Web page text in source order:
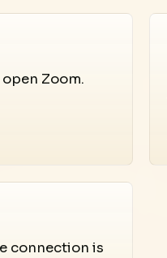
Zoom.
connection is